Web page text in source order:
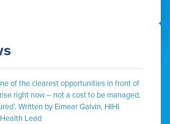
of the clearest opportunities in front of
right now – not a cost to be managed,
Written by Eimear Galvin, HIHI
Lead